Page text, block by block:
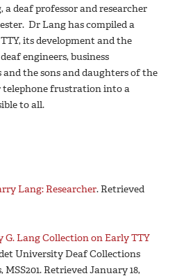
deaf professor and researcher
Dr Lang has compiled a
its development and the
engineers, business
and the sons and daughters of the
frustration into a
to all.
Lang: Researcher. Retrieved
G. Lang Collection on Early TTY
University Deaf Collections
Retrieved January 18,